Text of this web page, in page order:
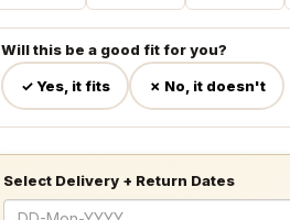
Will this be a good fit for you?
✓ Yes, it fits ✗ No, it doesn't
Select Delivery + Return Dates